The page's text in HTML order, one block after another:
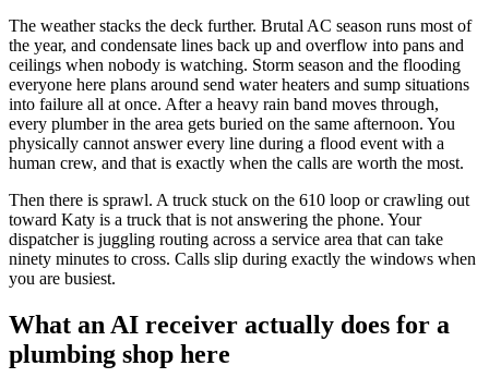
The weather stacks the deck further. Brutal AC season runs most of
the year, and condensate lines back up and overflow into pans and
ceilings when nobody is watching. Storm season and the flooding
everyone here plans around send water heaters and sump situations
into failure all at once. After a heavy rain band moves through,
every plumber in the area gets buried on the same afternoon. You
physically cannot answer every line during a flood event with a
human crew, and that is exactly when the calls are worth the most.
Then there is sprawl. A truck stuck on the 610 loop or crawling out
toward Katy is a truck that is not answering the phone. Your
dispatcher is juggling routing across a service area that can take
ninety minutes to cross. Calls slip during exactly the windows when
you are busiest.
What an AI receiver actually does for a
plumbing shop here